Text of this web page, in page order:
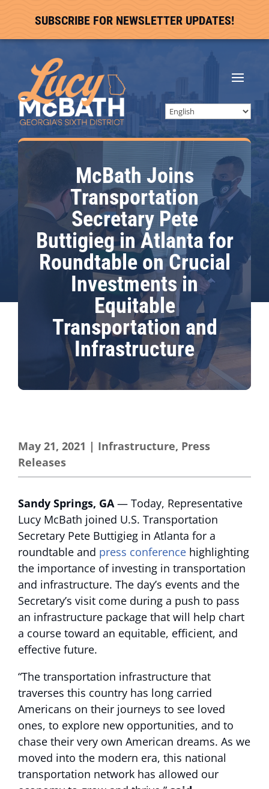
SUBSCRIBE FOR NEWSLETTER UPDATES!
McBath Joins
Transportation
Secretary Pete
Buttigieg in Atlanta for
Roundtable on Crucial
Investments in
Equitable
Transportation and
Infrastructure
May 21, 2021 | Infrastructure, Press
Releases
Sandy Springs, GA— Today, Representative
Lucy McBath joined U.S. Transportation
Secretary Pete Buttigieg in Atlanta for a
roundtable and press conference highlighting
the importance of investing in transportation
and infrastructure. The day’s events and the
Secretary’s visit come during a push to pass
an infrastructure package that will help chart
a course toward an equitable, efficient, and
effective future.
“The transportation infrastructure that
traverses this country has long carried
Americans on their journeys to see loved
ones, to explore new opportunities, and to
chase their very own American dreams. As we
moved into the modern era, this national
transportation network has allowed our